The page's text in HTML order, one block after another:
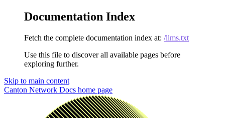
Documentation Index
Fetch the complete documentation index at: /llms.txt
Use this file to discover all available pages before
exploring further.
Skip to main content
Canton Network Docs home page